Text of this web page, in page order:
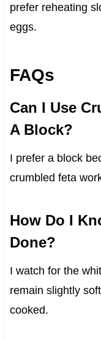
prefer reheating
eggs.
FAQs
Can I Use
A Block?
I prefer a block
crumbled feta
How Do I
Done?
I watch for the
remain slightly
cooked.